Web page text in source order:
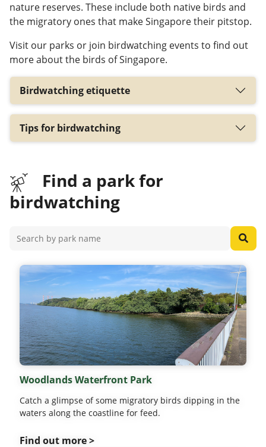
nature reserves. These include both native birds and
the migratory ones that make Singapore their pitstop.
Visit our parks or join birdwatching events to find out
more about the birds of Singapore.
Birdwatching etiquette
Tips for birdwatching
Find a park for
birdwatching
Woodlands Waterfront Park
Catch a glimpse of some migratory birds dipping in the
waters along the coastline for feed.
Find out more >